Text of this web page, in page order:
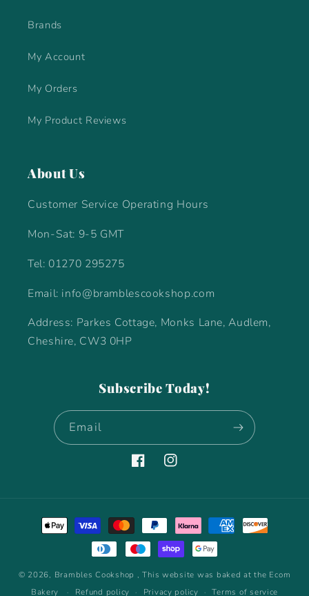
Brands
My Account
My Orders
My Product Reviews
About Us
Customer Service Operating Hours
Mon-Sat: 9-5 GMT
Tel: 01270 295275
Email: info@bramblescookshop.com
Address: Parkes Cottage, Monks Lane, Audlem,
Cheshire, CW3 0HP
Subscribe Today!
Email
FacebookInstagram
Payment
methods
© 2026, Brambles Cookshop , This website was baked at the Ecom
Bakery
Refund policy Privacy policy Terms of service